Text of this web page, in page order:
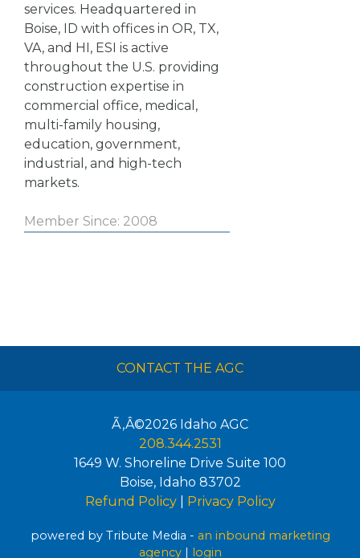
services. Headquartered in
Boise, ID with offices in OR, TX,
VA, and HI, ESI is active
throughout the U.S. providing
construction expertise in
commercial office, medical,
multi-family housing,
education, government,
industrial, and high-tech
markets.
Member Since: 2008
CONTACT THE AGC
Ã‚Â©2026 Idaho AGC
208.344.2531
1649 W. Shoreline Drive Suite 100
Boise, Idaho 83702
Refund Policy| Privacy Policy
powered by Tribute Media - an inbound marketing
agency| login